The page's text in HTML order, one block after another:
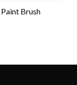
Brush